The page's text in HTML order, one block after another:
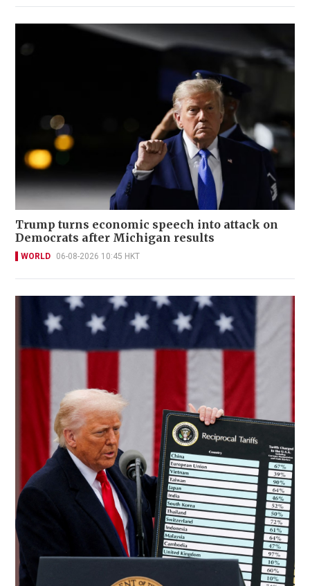
Trump turns economic speech into attack on
Democrats after Michigan results
WORLD 06-08-2026 10:45 HKT